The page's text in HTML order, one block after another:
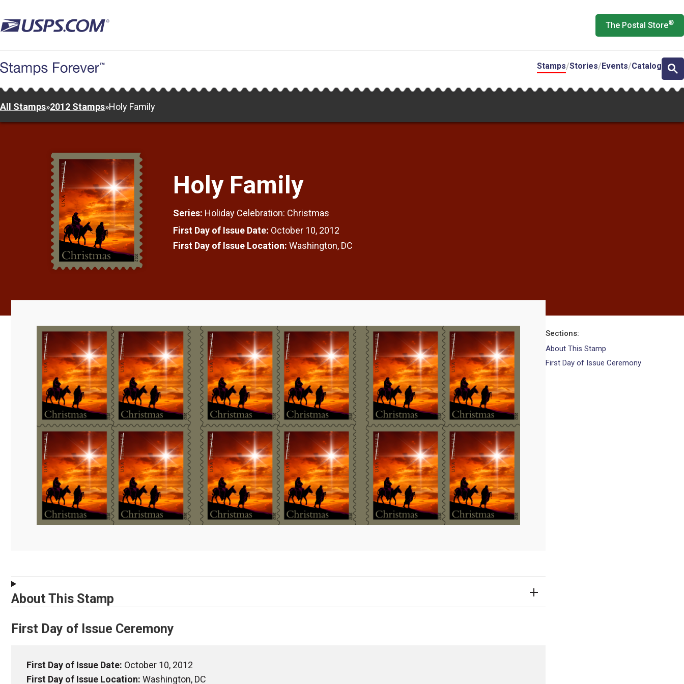
to
main
The Postal Store®
Stamps Stories Events Catalog
All Stamps»2012 Stamps»Holy Family
Holy Family
Series: Holiday Celebration: Christmas
First Day of Issue Date: October 10, 2012
First Day of Issue Location: Washington, DC
Sections
About This Stamp
First Day of Issue Ceremony
About This Stamp
First Day of Issue Ceremony
First Day of Issue Date: October 10, 2012
First Day of Issue Location: Washington, DC